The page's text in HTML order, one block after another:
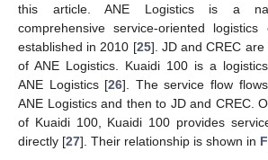
this article. ANE Logistics is a
comprehensive service-oriented
established in 2010 [25]. JD and CREC
of ANE Logistics. Kuaidi 100 is a
ANE Logistics [26]. The service flow
ANE Logistics and then to JD and CREC.
of Kuaidi 100, Kuaidi 100 provides
directly [27]. Their relationship is shown in